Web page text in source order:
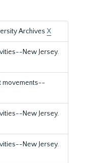
Archives X
New Jersey.
movements--
New Jersey.
New Jersey.